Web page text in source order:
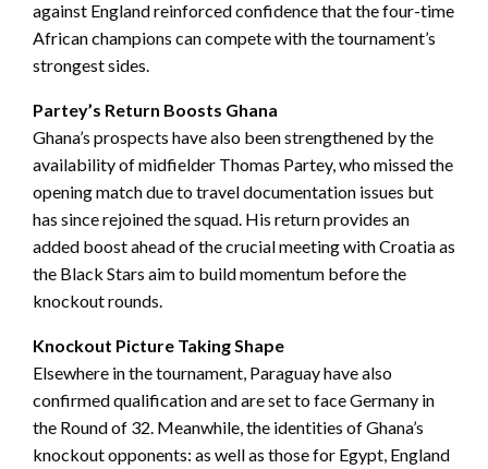
against England reinforced confidence that the four-time
African champions can compete with the tournament’s
strongest sides.
Partey’s Return Boosts Ghana
Ghana’s prospects have also been strengthened by the
availability of midfielder Thomas Partey, who missed the
opening match due to travel documentation issues but
has since rejoined the squad. His return provides an
added boost ahead of the crucial meeting with Croatia as
the Black Stars aim to build momentum before the
knockout rounds.
Knockout Picture Taking Shape
Elsewhere in the tournament, Paraguay have also
confirmed qualification and are set to face Germany in
the Round of 32. Meanwhile, the identities of Ghana’s
knockout opponents: as well as those for Egypt, England